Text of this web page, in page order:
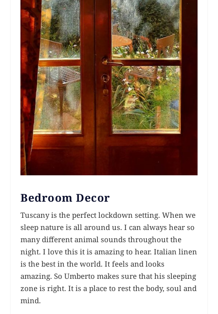
Bedroom Decor
Tuscany is the perfect lockdown setting. When we
sleep nature is all around us. I can always hear so
many different animal sounds throughout the
night. I love this it is amazing to hear. Italian linen
is the best in the world. It feels and looks
amazing. So Umberto makes sure that his sleeping
zone is right. It is a place to rest the body, soul and
mind.